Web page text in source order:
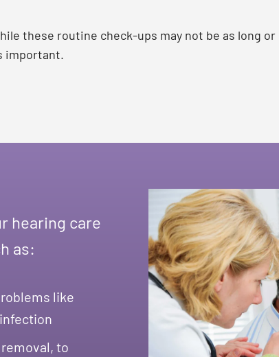
these routine check-ups may not be as long or
important.
hearing care
as:
like
to